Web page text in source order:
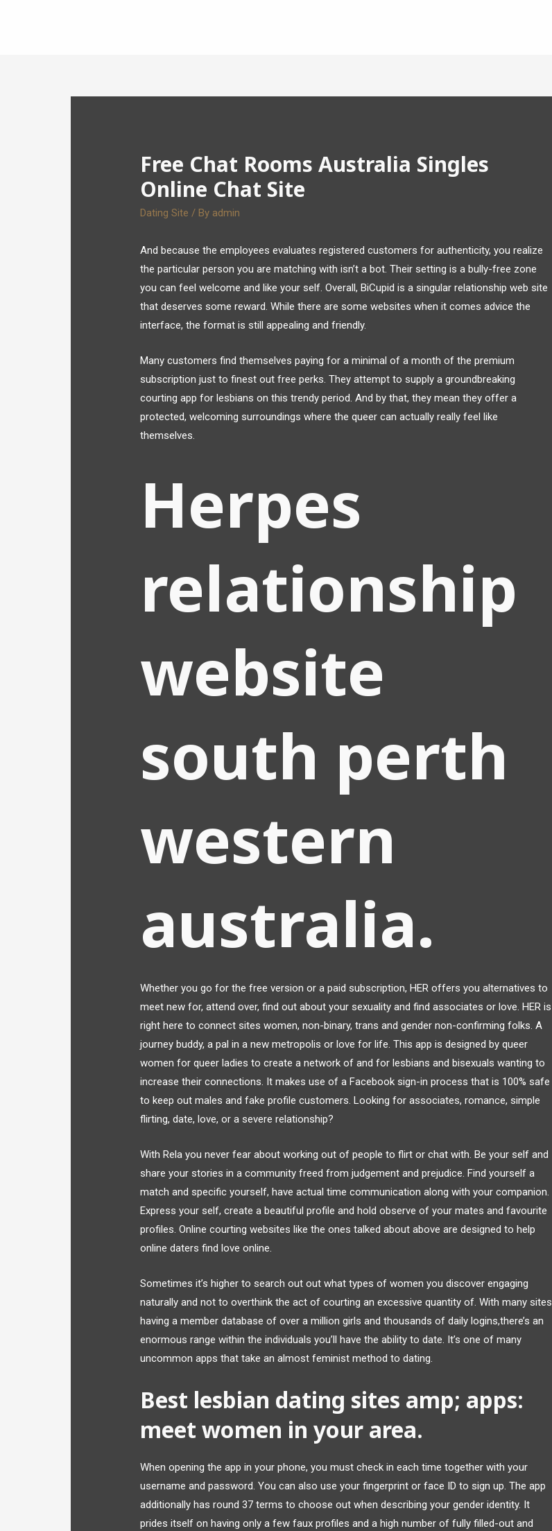
Free Chat Rooms Australia Singles
Online Chat Site
Dating Site / By admin
And because the employees evaluates registered customers for authenticity, you realize
the particular person you are matching with isn’t a bot. Their setting is a bully-free zone
you can feel welcome and like your self. Overall, BiCupid is a singular relationship web site
that deserves some reward. While there are some websites when it comes advice the
interface, the format is still appealing and friendly.
Many customers find themselves paying for a minimal of a month of the premium
subscription just to finest out free perks. They attempt to supply a groundbreaking
courting app for lesbians on this trendy period. And by that, they mean they offer a
protected, welcoming surroundings where the queer can actually really feel like
themselves.
Herpes
relationship
website
south perth
western
australia.
Whether you go for the free version or a paid subscription, HER offers you alternatives to
meet new for, attend over, find out about your sexuality and find associates or love. HER is
right here to connect sites women, non-binary, trans and gender non-confirming folks. A
journey buddy, a pal in a new metropolis or love for life. This app is designed by queer
women for queer ladies to create a network of and for lesbians and bisexuals wanting to
increase their connections. It makes use of a Facebook sign-in process that is 100% safe
to keep out males and fake profile customers. Looking for associates, romance, simple
flirting, date, love, or a severe relationship?
With Rela you never fear about working out of people to flirt or chat with. Be your self and
share your stories in a community freed from judgement and prejudice. Find yourself a
match and specific yourself, have actual time communication along with your companion.
Express your self, create a beautiful profile and hold observe of your mates and favourite
profiles. Online courting websites like the ones talked about above are designed to help
online daters find love online.
Sometimes it’s higher to search out out what types of women you discover engaging
naturally and not to overthink the act of courting an excessive quantity of. With many sites
having a member database of over a million girls and thousands of daily logins,there’s an
enormous range within the individuals you’ll have the ability to date. It’s one of many
uncommon apps that take an almost feminist method to dating.
Best lesbian dating sites amp; apps:
meet women in your area.
When opening the app in your phone, you must check in each time together with your
username and password. You can also use your fingerprint or face ID to sign up. The app
additionally has round 37 terms to choose out when describing your gender identity. It
prides itself on having only a few faux profiles and a high number of fully filled-out and